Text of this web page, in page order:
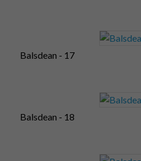
Balsdean - 17
Balsdean - 18